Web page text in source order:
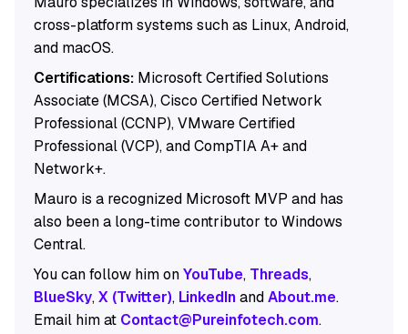
cross-platform systems such as Linux, Android,
and macOS.
Certifications:Microsoft Certified Solutions
Associate (MCSA), Cisco Certified Network
Professional (CCNP), VMware Certified
Professional (VCP), and CompTIA A+ and
Network+.
Mauro is a recognized Microsoft MVP and has
also been a long-time contributor to Windows
Central.
You can follow him onYouTube, Threads,
BlueSky,X (Twitter), LinkedInandAbout.me.
Email him at Contact@Pureinfotech.com.